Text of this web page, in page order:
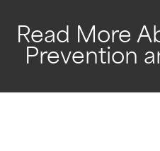
Read More
Prevention